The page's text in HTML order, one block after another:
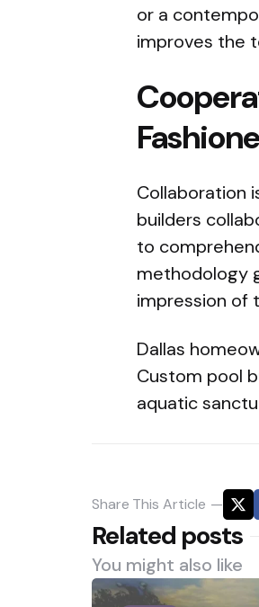
or a
improves the
Collaboration
builders
to
methodology
impression of
Dallas
Custom pool
aquatic
Share This Article
Related posts
You might also like